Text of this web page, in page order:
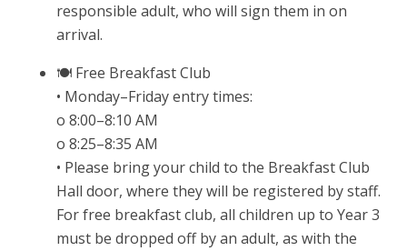
responsible adult, who will sign them in on
arrival.
🍽 Free Breakfast Club
• Monday–Friday entry times:
o 8:00–8:10 AM
o 8:25–8:35 AM
• Please bring your child to the Breakfast Club
Hall door, where they will be registered by staff.
For free breakfast club, all children up to Year 3
must be dropped off by an adult, as with the